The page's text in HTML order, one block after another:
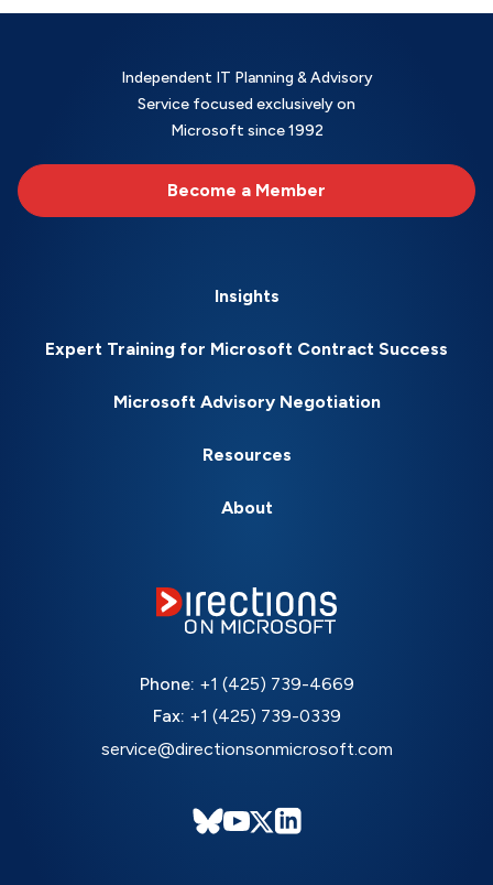
Independent IT Planning & Advisory
Service focused exclusively on
Microsoft since 1992
Become a Member
Insights
Expert Training for Microsoft Contract Success
Microsoft Advisory Negotiation
Resources
About
Phone: +1 (425) 739-4669
Fax: +1 (425) 739-0339
service@directionsonmicrosoft.com